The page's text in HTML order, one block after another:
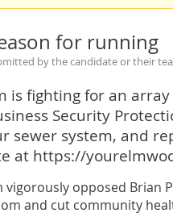
for running
by the candidate or their
is fighting for an
Security
sewer system, and
at https://
vigorously opposed Brian
and cut community